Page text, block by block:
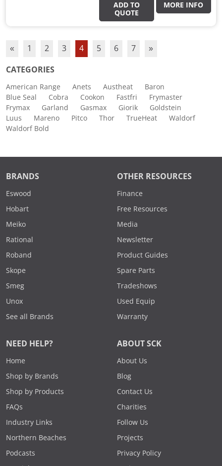
ADD TO
QUOTE
MORE INFO
« 1 2 3 4 5 6 7 »
CATEGORIES
American Range Anets Austheat
Baron
Blue Seal
Cobra Cookon Fastfri
Frymaster
Frymax
Garland Gasmax Giorik
Goldstein
Luus
Mareno Pitco Thor TrueHeat
Waldorf
Waldorf Bold
BRANDS
Eswood
Hobart
Meiko
Rational
Roband
Skope
Smeg
Unox
See all Brands
OTHER RESOURCES
Finance
Free Resources
Media
Newsletter
Product Guides
Spare Parts
Tradeshows
Used Equip
Warranty
NEED HELP?
Home
Shop by Brands
Shop by Products
FAQs
Industry Links
Northern Beaches
Podcasts
ABOUT SCK
About Us
Blog
Contact Us
Charities
Follow Us
Projects
Privacy Policy